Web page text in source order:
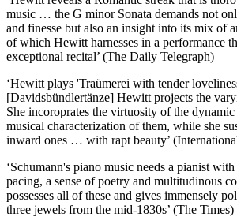
music … the G minor Sonata demands not
and finesse but also an insight into its mix of
of which Hewitt harnesses in a performance
exceptional recital’ (The Daily Telegraph)
‘Hewitt plays 'Traümerei with tender
[Davidsbündlertänze] Hewitt projects the
She incoroprates the virtuosity of the
musical characterization of them, while she
inward ones … with rapt beauty’
‘Schumann's piano music needs a pianist
pacing, a sense of poetry and multitudinous
possesses all of these and gives immensely
three jewels from the mid-1830s’ (The Times)